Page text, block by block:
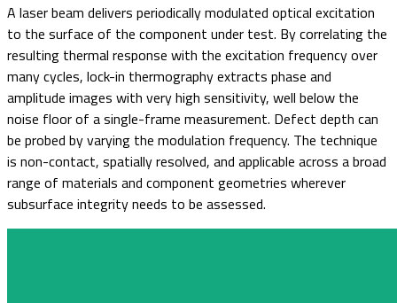
A laser beam delivers periodically modulated optical excitation
to the surface of the component under test. By correlating the
resulting thermal response with the excitation frequency over
many cycles, lock-in thermography extracts phase and
amplitude images with very high sensitivity, well below the
noise floor of a single-frame measurement. Defect depth can
be probed by varying the modulation frequency. The technique
is non-contact, spatially resolved, and applicable across a broad
range of materials and component geometries wherever
subsurface integrity needs to be assessed.